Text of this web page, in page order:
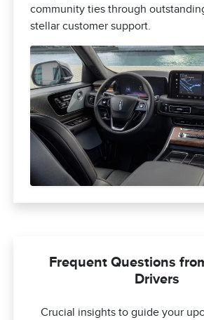
community ties through
stellar customer support.
Frequent Questions
Drivers
Crucial insights to guide your